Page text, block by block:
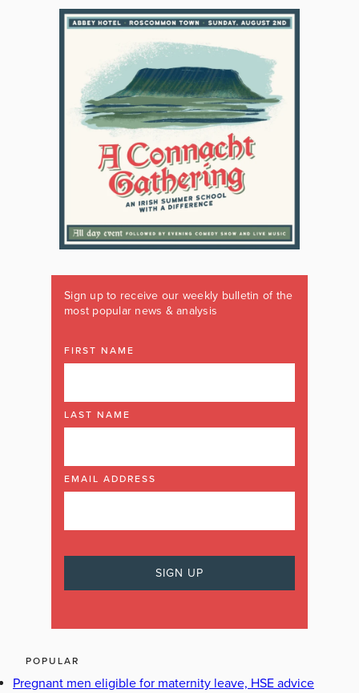
Sign up to receive our weekly bulletin of the
most popular news & analysis
FIRST NAME
LAST NAME
EMAIL ADDRESS
POPULAR
Pregnant men eligible for maternity leave, HSE advice